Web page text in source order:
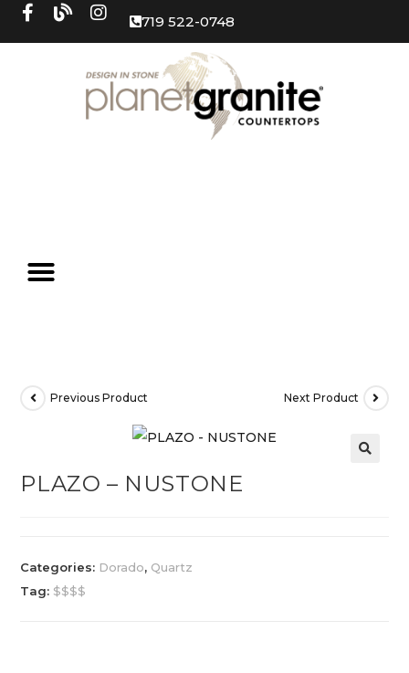
719 522-0748
Previous Product Next Product
PLAZO – NUSTONE
Categories: Dorado, Quartz
Tag: $$$$